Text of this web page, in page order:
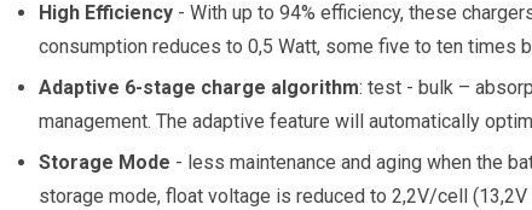
High Efficiency - With up to 94% efficiency, these
consumption reduces to 0,5 Watt, some five to ten times
Adaptive 6-stage charge algorithm: test - bulk –
management. The adaptive feature will automatically
Storage Mode - less maintenance and aging when the
storage mode, float voltage is reduced to 2,2V/cell